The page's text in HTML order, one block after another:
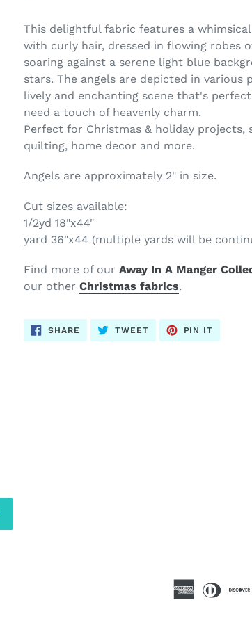
This delightful fabric features a
with curly hair, dressed in flowing robes
soaring against a serene light blue
stars. The angels are depicted in various
lively and enchanting scene that's
need a touch of heavenly charm.
Perfect for Christmas & holiday projects,
quilting, home decor and more.
Angels are approximately 2" in size.
Cut sizes available:
1/2yd 18"x44"
yard 36"x44 (multiple yards will be
Find more of our Away In A Manger
our other Christmas fabrics.
SHARE SHARE
TWEETTWEET
PIN IT